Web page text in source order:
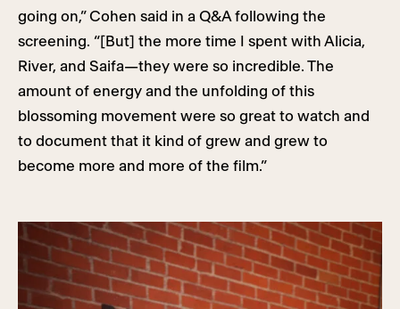
going on,” Cohen said in a Q&A following the
screening. “[But] the more time I spent with Alicia,
River, and Saifa—they were so incredible. The
amount of energy and the unfolding of this
blossoming movement were so great to watch and
to document that it kind of grew and grew to
become more and more of the film.”